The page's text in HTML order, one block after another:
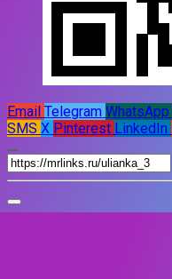
Email Telegram WhatsApp
SMS X Pinterest LinkedIn